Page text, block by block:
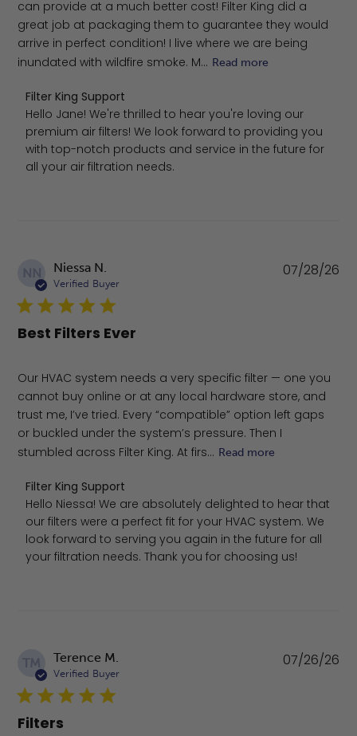
can provide at a much better cost! Filter King did a
great job at packaging them to guarantee they would
arrive in perfect condition! I live where we are being
inundated with wildfire smoke. M... Read more
Comments by Store Owner on Review by Filter King
Filter King Support
Hello Jane! We're thrilled to hear you're loving our
premium air filters! We look forward to providing you
with top-notch products and service in the future for
all your air filtration needs.
NN Niessa N.
Verified Buyer
Best Filters Ever
Our HVAC system needs a very specific filter — one you
cannot buy online or at any local hardware store, and
trust me, I’ve tried. Every “compatible” option left gaps
or buckled under the system’s pressure. Then I
stumbled across Filter King. At firs... Read more
Comments by Store Owner on Review by Filter King
Filter King Support
Hello Niessa! We are absolutely delighted to hear that
our filters were a perfect fit for your HVAC system. We
look forward to serving you again in the future for all
your filtration needs. Thank you for choosing us!
07/28/26
TM Terence M.
Verified Buyer
Filters
07/26/26